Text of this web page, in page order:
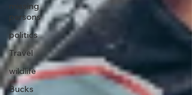
missing
persons
politics
Travel
wildlife
Bucks